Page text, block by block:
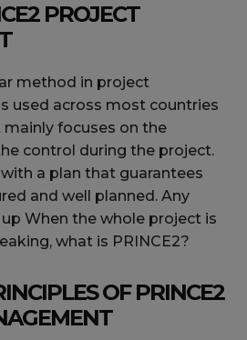
PROJECT
method in project
used across most countries
focuses on the
control during the project.
a plan that guarantees
and well planned. Any
When the whole project is
what is PRINCE2?
OF PRINCE2